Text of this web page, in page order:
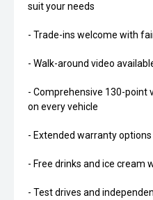
suit your needs
- Trade-ins welcome with
- Walk-around video
- Comprehensive 130-point
on every vehicle
- Extended warranty
- Free drinks and ice cream
- Test drives and